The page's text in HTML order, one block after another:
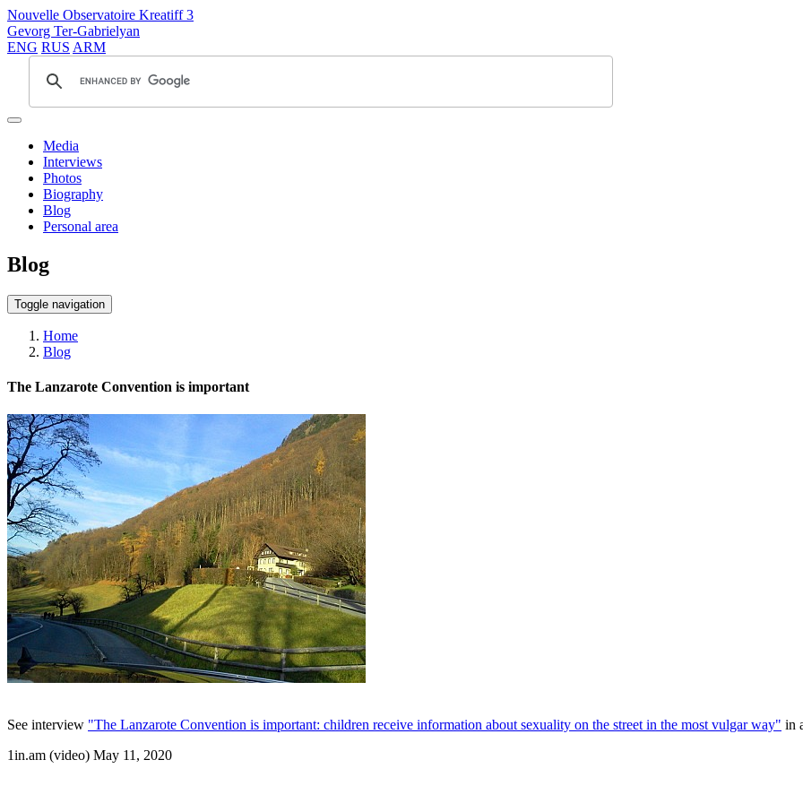
Nouvelle Observatoire Kreatiff 3
Gevorg Ter-Gabrielyan
ENG RUS ARM
Media
Interviews
Photos
Biography
Blog
Personal area
Blog
Toggle navigation
Home
Blog
The Lanzarote Convention is important
See interview "The Lanzarote Convention is important: children receive information about sexuality on the street in the most vulgar way" in
1in.am (video) May 11, 2020